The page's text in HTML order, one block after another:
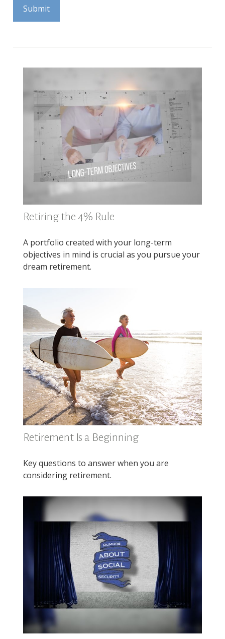
Retiring the 4% Rule
A portfolio created with your long-term
objectives in mind is crucial as you pursue your
dream retirement.
Retirement Is a Beginning
Key questions to answer when you are
considering retirement.